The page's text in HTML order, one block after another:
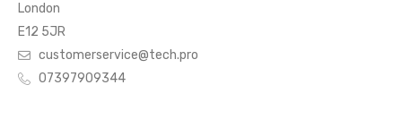
London
E12 5JR
customerservice@tech.pro
07397909344